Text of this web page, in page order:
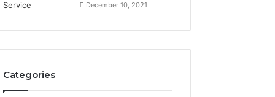
December 10, 2021
Categories